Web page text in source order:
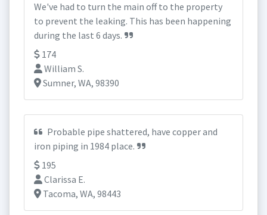
We've had to turn the main off to the property
to prevent the leaking. This has been happening
during the last 6 days.
174
William S.
Sumner, WA, 98390
Probable pipe shattered, have copper and
iron piping in 1984 place.
195
Clarissa E.
Tacoma, WA, 98443